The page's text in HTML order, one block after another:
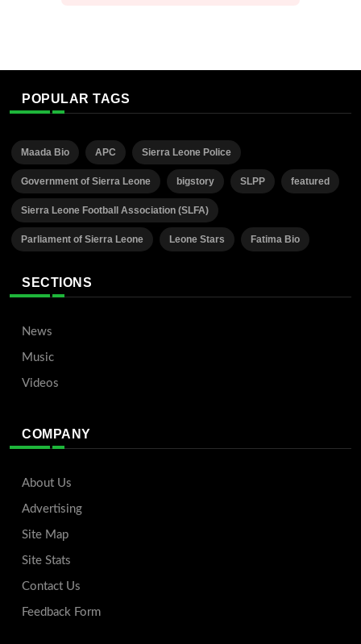
POPULAR TAGS
Maada Bio APC Sierra Leone Police
Government of Sierra Leone bigstory SLPP featured
Sierra Leone Football Association (SLFA)
Parliament of Sierra Leone Leone Stars Fatima Bio
SECTIONS
News
Music
Videos
COMPANY
About Us
Advertising
Site Map
Site Stats
Contact Us
Feedback Form